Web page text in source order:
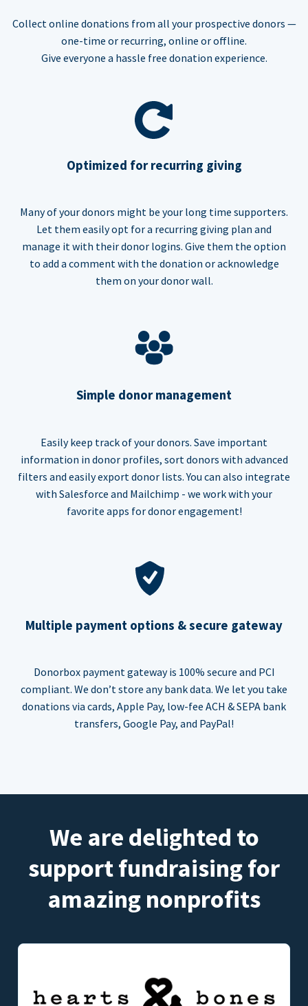
Collect online donations from all your prospective donors —
one-time or recurring, online or offline.
Give everyone a hassle free donation experience.
Optimized for recurring giving
Many of your donors might be your long time supporters.
Let them easily opt for a recurring giving plan and
manage it with their donor logins. Give them the option
to add a comment with the donation or acknowledge
them on your donor wall.
Simple donor management
Easily keep track of your donors. Save important
information in donor profiles, sort donors with advanced
filters and easily export donor lists. You can also integrate
with Salesforce and Mailchimp - we work with your
favorite apps for donor engagement!
Multiple payment options & secure gateway
Donorbox payment gateway is 100% secure and PCI
compliant. We don’t store any bank data. We let you take
donations via cards, Apple Pay, low-fee ACH & SEPA bank
transfers, Google Pay, and PayPal!
We are delighted to
support fundraising for
amazing nonprofits